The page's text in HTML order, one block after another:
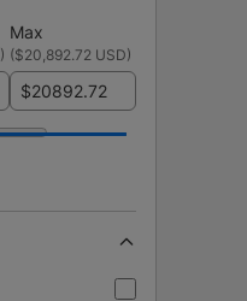
Max
) ($20,892.72 USD)
$